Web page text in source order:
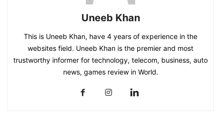
Uneeb Khan
This is Uneeb Khan, have 4 years of experience in the
websites field. Uneeb Khan is the premier and most
trustworthy informer for technology, telecom, business, auto
news, games review in World.